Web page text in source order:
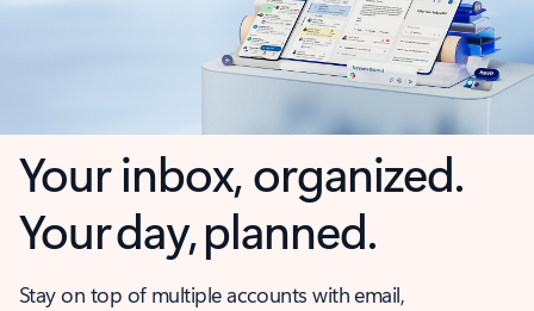
Your inbox, organized.
Your day, planned.
Stay on top of multiple accounts with email,